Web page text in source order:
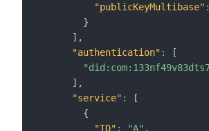
"publicKeyMultibase" :
}
] ,
"authentication" :
[
] ,
"service" :
[
{
"ID" : "A" ,